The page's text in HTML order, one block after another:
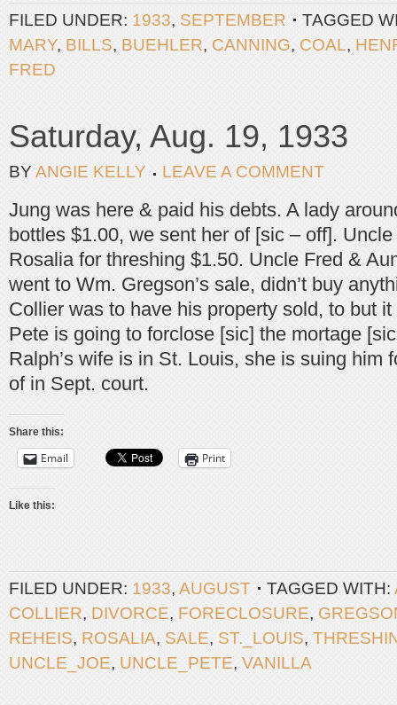
FILED UNDER: 1933, SEPTEMBER
TAGGED
MARY, BILLS, BUEHLER, CANNING, COAL,
FRED
Saturday, Aug. 19, 1933
BY ANGIE KELLY LEAVE A COMMENT
Jung was here & paid his debts. A lady
bottles $1.00, we sent her of [sic – off].
Rosalia for threshing $1.50. Uncle Fred &
went to Wm. Gregson’s sale, didn’t buy
Collier was to have his property sold, to but it
Pete is going to forclose [sic] the mortage
Ralph’s wife is in St. Louis, she is suing him
of in Sept. court.
Share this:
Email Print
Like this:
FILED UNDER: 1933, AUGUST TAGGED WITH:
COLLIER, DIVORCE, FORECLOSURE,
REHEIS, ROSALIA, SALE, ST._LOUIS,
UNCLE_JOE, UNCLE_PETE, VANILLA